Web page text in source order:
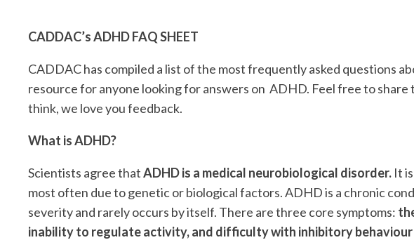
CADDAC’s ADHD FAQ SHEET
CADDAC has compiled a list of the most frequently asked questions
resource for anyone looking for answers on ADHD. Feel free to share
think, we love you feedback.
What is ADHD?
Scientists agree thatADHD is a medical neurobiological disorder. It
most often due to genetic or biological factors. ADHD is a chronic
severity and rarely occurs by itself. There are three core symptoms:
inability to regulate activity, and difficulty with inhibitory